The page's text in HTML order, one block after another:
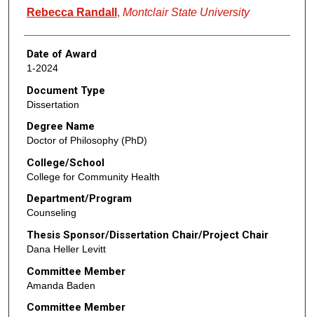
Author
Rebecca Randall , Montclair State University
Date of Award
1-2024
Document Type
Dissertation
Degree Name
Doctor of Philosophy (PhD)
College/School
College for Community Health
Department/Program
Counseling
Thesis Sponsor/Dissertation Chair/Project Chair
Dana Heller Levitt
Committee Member
Amanda Baden
Committee Member